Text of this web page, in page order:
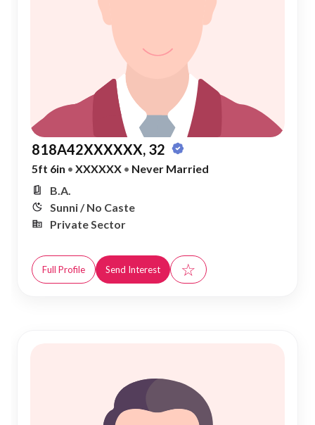
818A42XXXXXX, 32
5ft 6in • XXXXXX • Never Married
B.A.
Sunni / No Caste
Private Sector
Full Profile Send Interest ☆